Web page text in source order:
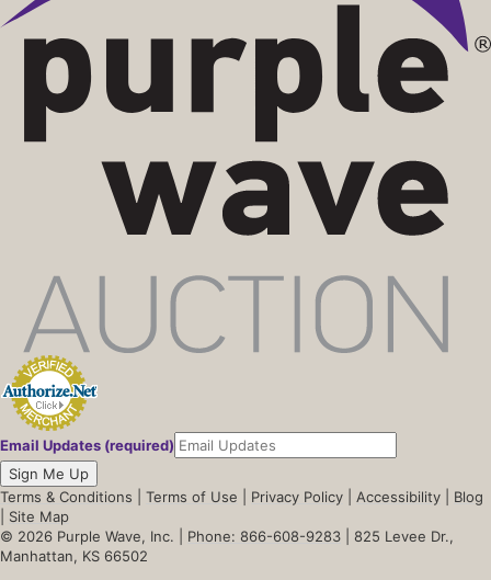
Email Updates (required)
Sign Me Up
Terms & Conditions
Terms of Use Privacy Policy Accessibility
Blog
Site Map
© 2026 Purple Wave, Inc. | Phone: 866-608-9283 | 825 Levee Dr.,
Manhattan, KS 66502